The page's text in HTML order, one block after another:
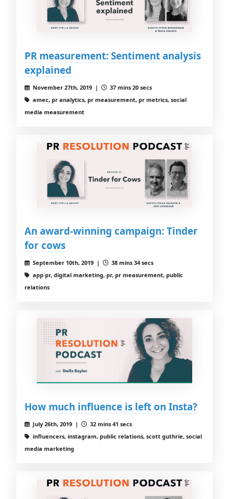
PR measurement: Sentiment analysis
explained
November 27th, 2019 |
37 mins 20 secs
amec, pr analytics, pr measurement, pr metrics, social
media measurement
An award-winning campaign: Tinder
for cows
September 10th, 2019 |
38 mins 34 secs
app pr, digital marketing, pr, pr measurement, public
relations
How much influence is left on Insta?
July 26th, 2019 |
32 mins 41 secs
influencers, instagram, public relations, scott guthrie, social
media marketing